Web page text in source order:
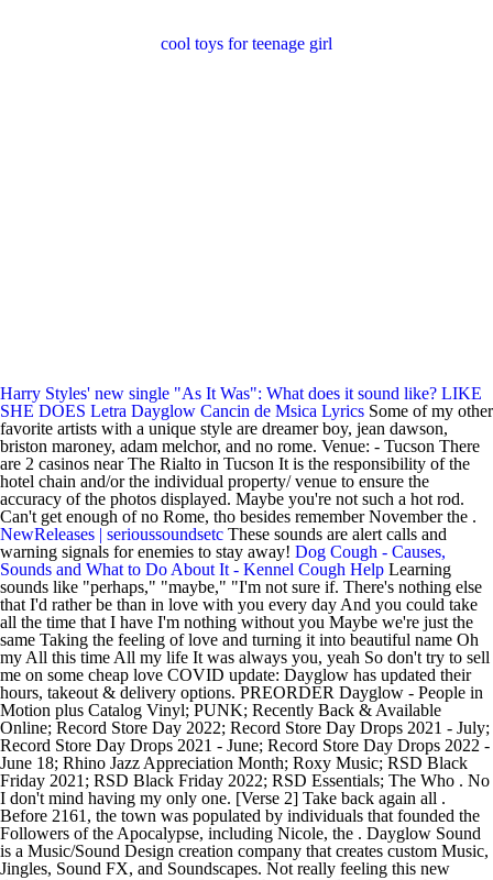
cool toys for teenage girl
Harry Styles' new single "As It Was": What does it sound like? LIKE
SHE DOES Letra Dayglow Cancin de Msica Lyrics Some of my other
favorite artists with a unique style are dreamer boy, jean dawson,
briston maroney, adam melchor, and no rome. Venue: - Tucson There
are 2 casinos near The Rialto in Tucson It is the responsibility of the
hotel chain and/or the individual property/ venue to ensure the
accuracy of the photos displayed. Maybe you're not such a hot rod.
Can't get enough of no Rome, tho besides remember November the .
NewReleases | serioussoundsetc These sounds are alert calls and
warning signals for enemies to stay away! Dog Cough - Causes,
Sounds and What to Do About It - Kennel Cough Help Learning
sounds like "perhaps," "maybe," "I'm not sure if. There's nothing else
that I'd rather be than in love with you every day And you could take
all the time that I have I'm nothing without you Maybe we're just the
same Taking the feeling of love and turning it into beautiful name Oh
my All this time All my life It was always you, yeah So don't try to sell
me on some cheap love COVID update: Dayglow has updated their
hours, takeout & delivery options. PREORDER Dayglow - People in
Motion plus Catalog Vinyl; PUNK; Recently Back & Available
Online; Record Store Day 2022; Record Store Day Drops 2021 - July;
Record Store Day Drops 2021 - June; Record Store Day Drops 2022 -
June 18; Rhino Jazz Appreciation Month; Roxy Music; RSD Black
Friday 2021; RSD Black Friday 2022; RSD Essentials; The Who . No
I don't mind having my only one. [Verse 2] Take back again all .
Before 2161, the town was populated by individuals that founded the
Followers of the Apocalypse, including Nicole, the . Dayglow Sound
is a Music/Sound Design creation company that creates custom Music,
Jingles, Sound FX, and Soundscapes. Not really feeling this new